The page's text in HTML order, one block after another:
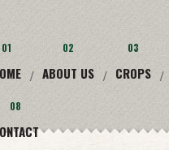
01
/
02
ABOUT US /
03
CROPS /
08